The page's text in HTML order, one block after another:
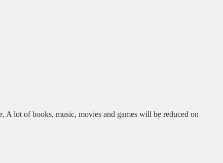
A lot of books, music, movies and games will be reduced on